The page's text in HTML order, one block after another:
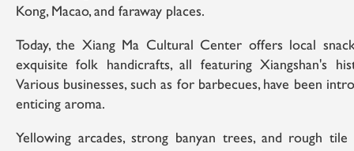
Kong, Macao, and faraway places.
Today, the Xiang Ma Cultural Center offers local
exquisite folk handicrafts, all featuring Xiangshan's
Various businesses, such as for barbecues, have been
enticing aroma.
Yellowing arcades, strong banyan trees, and rough